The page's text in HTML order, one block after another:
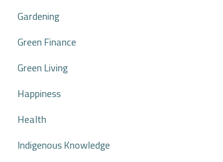
Gardening
Green Finance
Green Living
Happiness
Health
Indigenous Knowledge